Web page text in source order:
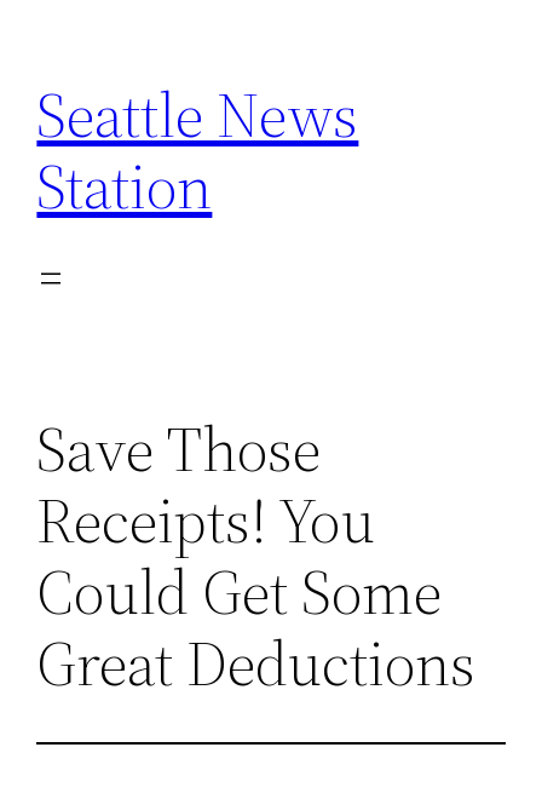
content
Seattle News
Station
Save Those
Receipts! You
Could Get Some
Great Deductions